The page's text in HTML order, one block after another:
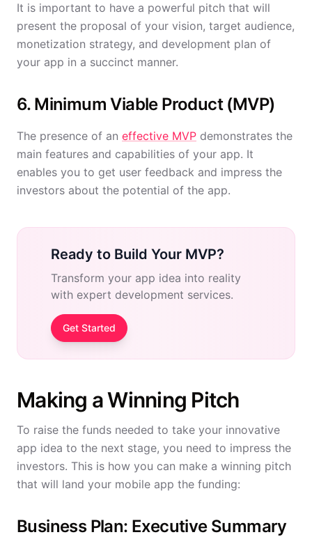
It is important to have a powerful pitch that will
present the proposal of your vision, target audience,
monetization strategy, and development plan of
your app in a succinct manner.
6. Minimum Viable Product (MVP)
The presence of an effective MVP demonstrates the
main features and capabilities of your app. It
enables you to get user feedback and impress the
investors about the potential of the app.
Ready to Build Your MVP?
Transform your app idea into reality
with expert development services.
Get Started
Making a Winning Pitch
To raise the funds needed to take your innovative
app idea to the next stage, you need to impress the
investors. This is how you can make a winning pitch
that will land your mobile app the funding:
Business Plan: Executive Summary